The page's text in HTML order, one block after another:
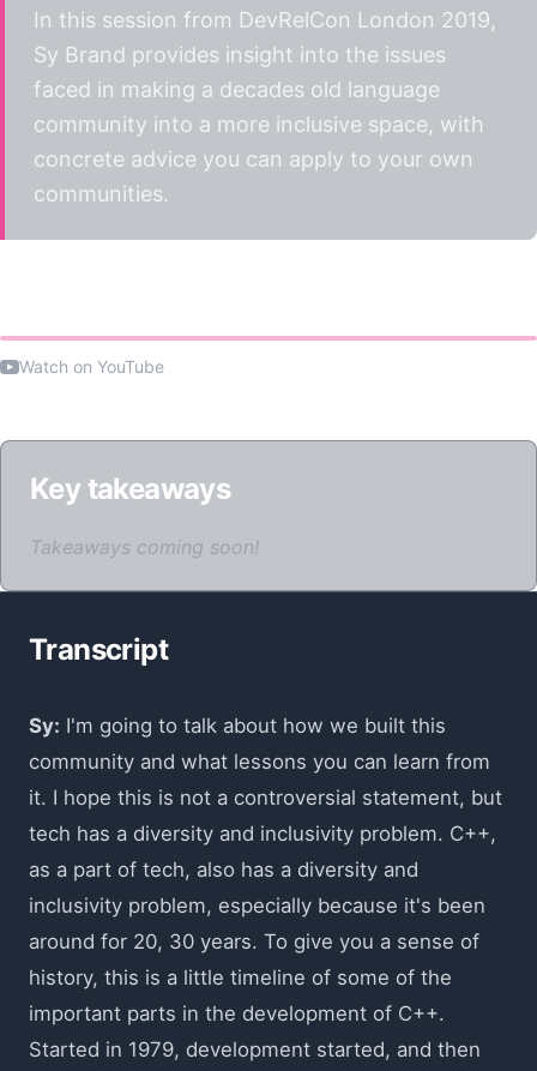
In this session from DevRelCon London 2019,
Sy Brand provides insight into the issues
faced in making a decades old language
community into a more inclusive space, with
concrete advice you can apply to your own
communities.
Watch on YouTube
Key takeaways
Takeaways coming soon!
Transcript
Sy: I'm going to talk about how we built this
community and what lessons you can learn from
it. I hope this is not a controversial statement, but
tech has a diversity and inclusivity problem. C++,
as a part of tech, also has a diversity and
inclusivity problem, especially because it's been
around for 20, 30 years. To give you a sense of
history, this is a little timeline of some of the
important parts in the development of C++.
Started in 1979, development started, and then